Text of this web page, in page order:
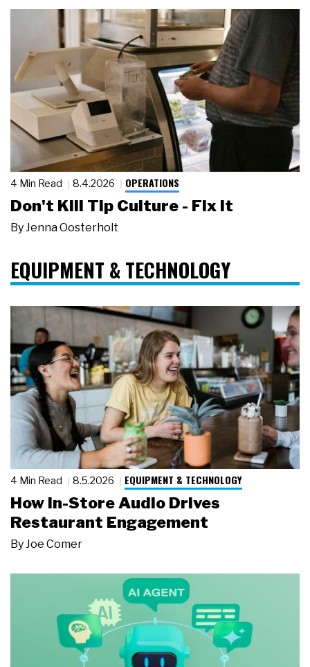
4 Min Read 8.4.2026 OPERATIONS
Don't Kill Tip Culture - Fix It
By Jenna Oosterholt
EQUIPMENT & TECHNOLOGY
4 Min Read 8.5.2026 EQUIPMENT & TECHNOLOGY
How In-Store Audio Drives
Restaurant Engagement
By Joe Comer